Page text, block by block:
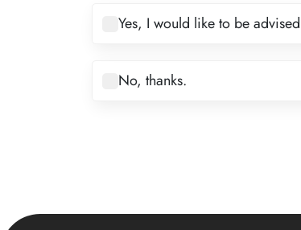
5
7
12
Yes, I would like to be
No, thanks.